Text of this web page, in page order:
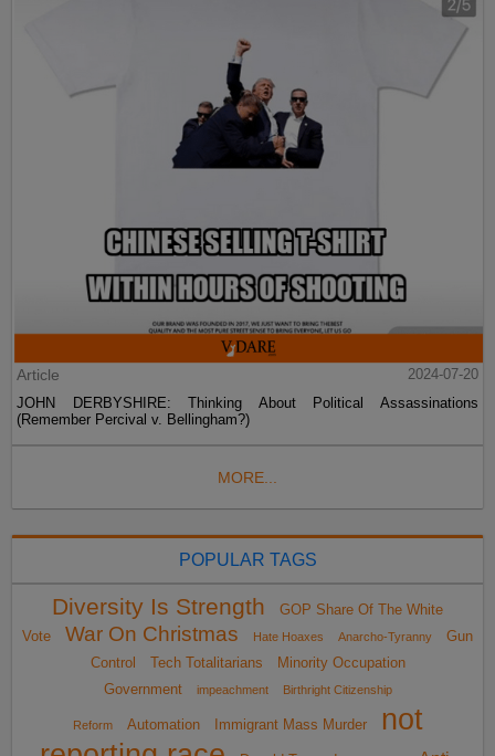
Article
2024-07-20
JOHN DERBYSHIRE: Thinking About Political Assassinations
(Remember Percival v. Bellingham?)
MORE...
POPULAR TAGS
Diversity Is Strength
GOP Share Of The White
Vote
War On Christmas Hate Hoaxes Anarcho-Tyranny
Gun
Control
Tech Totalitarians
Minority Occupation
Government
impeachment Birthright Citizenship
Reform Automation Immigrant Mass Murder
not